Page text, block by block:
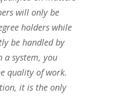
will only be
holders while
be handled by
a system, you
quality of work.
it is the only